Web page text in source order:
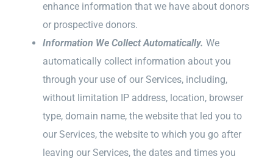
enhance information that we have about donors
or prospective donors.
Information We Collect Automatically. We
automatically collect information about you
through your use of our Services, including,
without limitation IP address, location, browser
type, domain name, the website that led you to
our Services, the website to which you go after
leaving our Services, the dates and times you